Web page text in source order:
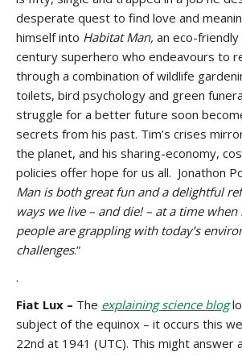
desperate quest to find love and
himself into Habitat Man, an eco-
century superhero who endeavours to
through a combination of wildlife
toilets, bird psychology and green
struggle for a better future soon
secrets from his past. Tim’s crises
the planet, and his sharing-economy,
policies offer hope for us all. Jonathon
Man is both great fun and a delightful
ways we live – and die! – at a time
people are grappling with today’s
challenges.”
.
Fiat Lux – The explaining science blog
subject of the equinox – it occurs this
22nd at 1941 (UTC). This might answer